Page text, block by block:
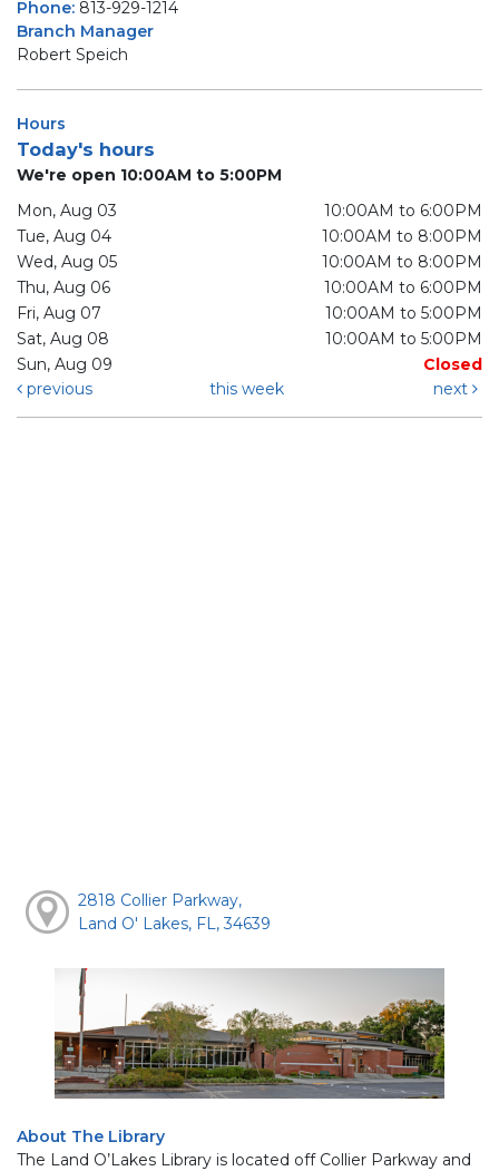
Phone: 813-929-1214
Branch Manager
Robert Speich
Hours
Today's hours
We're open 10:00AM to 5:00PM
Mon, Aug 03
10:00AM to 6:00PM
Tue, Aug 04
10:00AM to 8:00PM
Wed, Aug 05
10:00AM to 8:00PM
Thu, Aug 06
10:00AM to 6:00PM
Fri, Aug 07
10:00AM to 5:00PM
Sat, Aug 08
10:00AM to 5:00PM
Sun, Aug 09
Closed
previous
this week next
2818 Collier Parkway,
Land O' Lakes, FL, 34639
About The Library
The Land O’Lakes Library is located off Collier Parkway and